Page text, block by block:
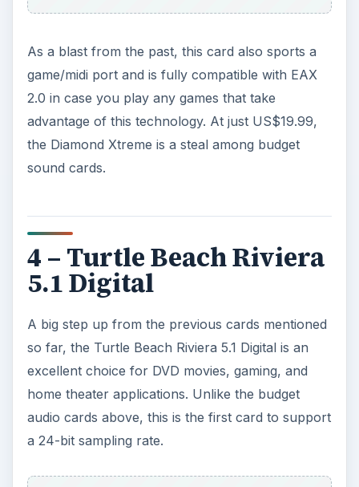
As a blast from the past, this card also sports a
game/midi port and is fully compatible with EAX
2.0 in case you play any games that take
advantage of this technology. At just US$19.99,
the Diamond Xtreme is a steal among budget
sound cards.
4 – Turtle Beach Riviera
5.1 Digital
A big step up from the previous cards mentioned
so far, the Turtle Beach Riviera 5.1 Digital is an
excellent choice for DVD movies, gaming, and
home theater applications. Unlike the budget
audio cards above, this is the first card to support
a 24-bit sampling rate.